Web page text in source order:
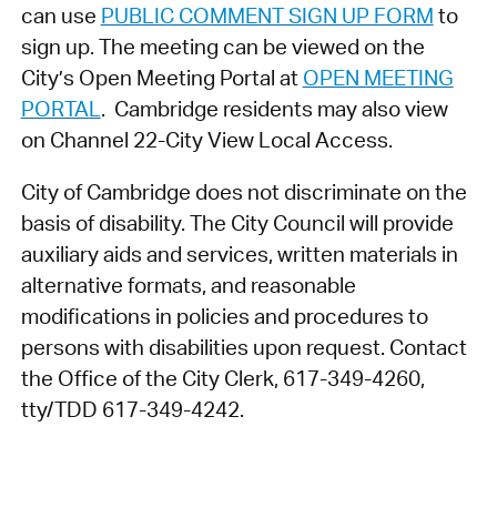
can use PUBLIC COMMENT SIGN UP FORM to
sign up. The meeting can be viewed on the
City’s Open Meeting Portal at OPEN MEETING
PORTAL. Cambridge residents may also view
on Channel 22-City View Local Access.
City of Cambridge does not discriminate on the
basis of disability. The City Council will provide
auxiliary aids and services, written materials in
alternative formats, and reasonable
modifications in policies and procedures to
persons with disabilities upon request. Contact
the Office of the City Clerk, 617-349-4260,
tty/TDD 617-349-4242.